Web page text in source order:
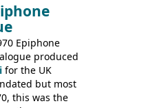
from
1981, and the
leaving
This one was
1981 in
Epiphone
produced
for the UK
but most
this was the